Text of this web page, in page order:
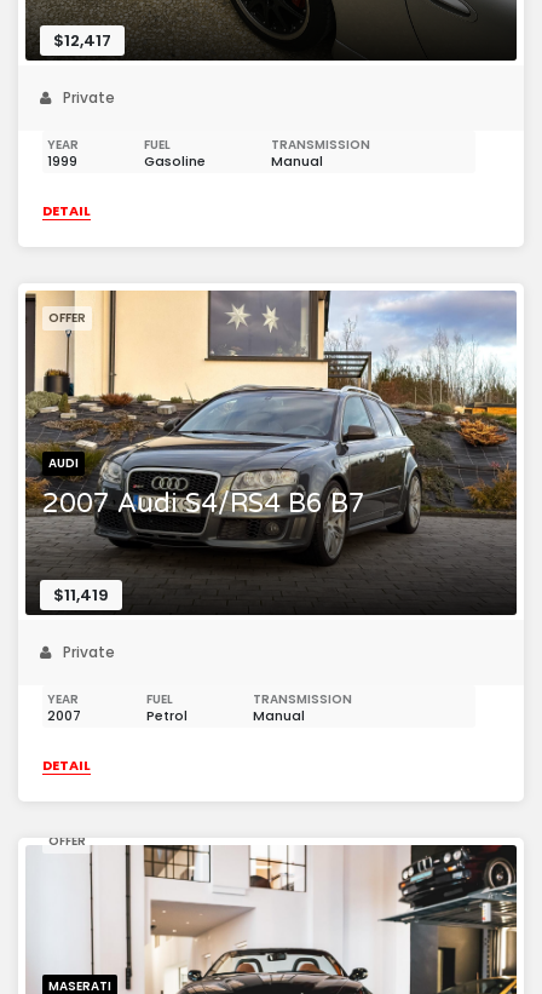
$12,417
Private
YEAR
1999
FUEL
Gasoline
TRANSMISSION
Manual
DETAIL
AUDI
2007 Audi S4/RS4 B6 B7
OFFER
$11,419
Private
YEAR
2007
FUEL
Petrol
TRANSMISSION
Manual
DETAIL
MASERATI
OFFER